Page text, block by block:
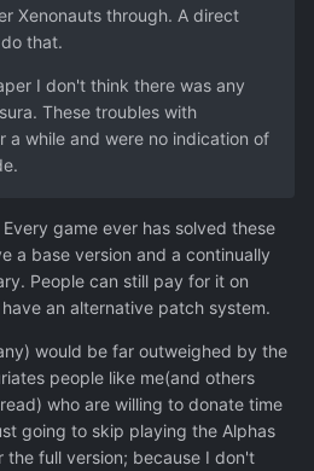
Xenonauts through. A direct
that.
I don't think there was any
These troubles with
a while and were no indication of
game ever has solved these
a base version and a continually
People can still pay for it on
an alternative patch system.
would be far outweighed by the
people like me(and others
who are willing to donate time
going to skip playing the Alphas
the full version; because I don't